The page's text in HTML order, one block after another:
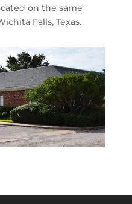
on the same
Falls, Texas.